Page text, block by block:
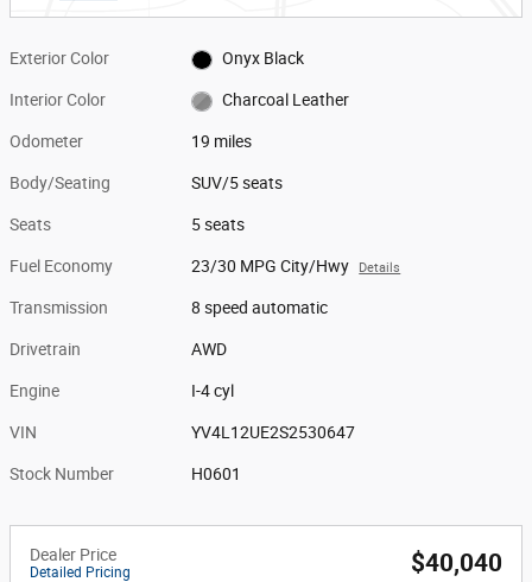
Exterior Color Onyx Black
Interior Color Charcoal Leather
Odometer 19 miles
Body/Seating SUV/5 seats
Seats 5 seats
Fuel Economy 23/30 MPG City/Hwy Details
Transmission 8 speed automatic
Drivetrain AWD
Engine I-4 cyl
VIN YV4L12UE2S2530647
Stock Number H0601
Dealer Price
Detailed Pricing $40,040